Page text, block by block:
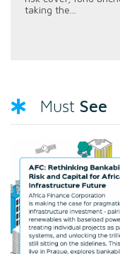
taking the...
Must See